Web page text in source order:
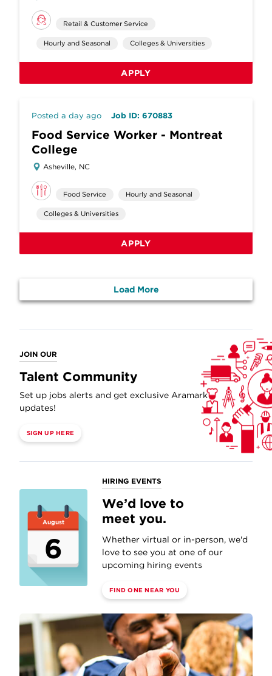
Retail & Customer Service
Hourly and Seasonal Colleges & Universities
APPLY
Posted a day ago Job ID: 670883
Food Service Worker - Montreat
College
Asheville, NC
Food Service Hourly and Seasonal
Colleges & Universities
APPLY
Load More
JOIN OUR
Talent Community
Set up jobs alerts and get exclusive Aramark
updates!
SIGN UP HERE
August
6
HIRING EVENTS
We’d love to
meet you.
Whether virtual or in-person, we'd
love to see you at one of our
upcoming hiring events
FIND ONE NEAR YOU